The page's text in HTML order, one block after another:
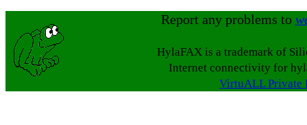
Report any problems to
HylaFAX is a trademark of
Internet connectivity for
VirtuALL Private